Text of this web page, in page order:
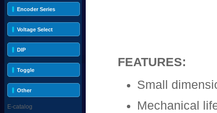
Encoder Series
Voltage Select
DIP
Toggle
Other
E-catalog
FEATURES:
Small
Mechanical